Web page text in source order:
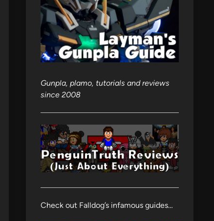
Gunpla, plamo, tutorials and reviews
since 2008
Check out Falldog’s infamous guides…